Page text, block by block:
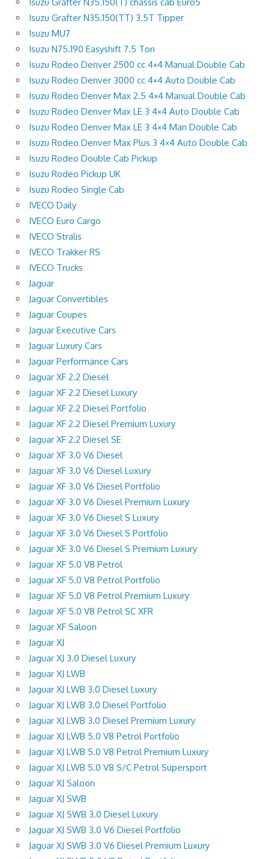
Isuzu Grafter N35.150(TT) 3.5T Tipper
Isuzu MU7
Isuzu N75.190 Easyshift 7.5 Ton
Isuzu Rodeo Denver 2500 cc 4×4 Manual Double Cab
Isuzu Rodeo Denver 3000 cc 4×4 Auto Double Cab
Isuzu Rodeo Denver Max 2.5 4×4 Manual Double Cab
Isuzu Rodeo Denver Max LE 3 4×4 Auto Double Cab
Isuzu Rodeo Denver Max LE 3 4×4 Man Double Cab
Isuzu Rodeo Denver Max Plus 3 4×4 Auto Double Cab
Isuzu Rodeo Double Cab Pickup
Isuzu Rodeo Pickup UK
Isuzu Rodeo Single Cab
IVECO Daily
IVECO Euro Cargo
IVECO Stralis
IVECO Trakker RS
IVECO Trucks
Jaguar
Jaguar Convertibles
Jaguar Coupes
Jaguar Executive Cars
Jaguar Luxury Cars
Jaguar Performance Cars
Jaguar XF 2.2 Diesel
Jaguar XF 2.2 Diesel Luxury
Jaguar XF 2.2 Diesel Portfolio
Jaguar XF 2.2 Diesel Premium Luxury
Jaguar XF 2.2 Diesel SE
Jaguar XF 3.0 V6 Diesel
Jaguar XF 3.0 V6 Diesel Luxury
Jaguar XF 3.0 V6 Diesel Portfolio
Jaguar XF 3.0 V6 Diesel Premium Luxury
Jaguar XF 3.0 V6 Diesel S Luxury
Jaguar XF 3.0 V6 Diesel S Portfolio
Jaguar XF 3.0 V6 Diesel S Premium Luxury
Jaguar XF 5.0 V8 Petrol
Jaguar XF 5.0 V8 Petrol Portfolio
Jaguar XF 5.0 V8 Petrol Premium Luxury
Jaguar XF 5.0 V8 Petrol SC XFR
Jaguar XF Saloon
Jaguar XJ
Jaguar XJ 3.0 Diesel Luxury
Jaguar XJ LWB
Jaguar XJ LWB 3.0 Diesel Luxury
Jaguar XJ LWB 3.0 Diesel Portfolio
Jaguar XJ LWB 3.0 Diesel Premium Luxury
Jaguar XJ LWB 5.0 V8 Petrol Portfolio
Jaguar XJ LWB 5.0 V8 Petrol Premium Luxury
Jaguar XJ LWB 5.0 V8 S/C Petrol Supersport
Jaguar XJ Saloon
Jaguar XJ SWB
Jaguar XJ SWB 3.0 Diesel Luxury
Jaguar XJ SWB 3.0 V6 Diesel Portfolio
Jaguar XJ SWB 3.0 V6 Diesel Premium Luxury